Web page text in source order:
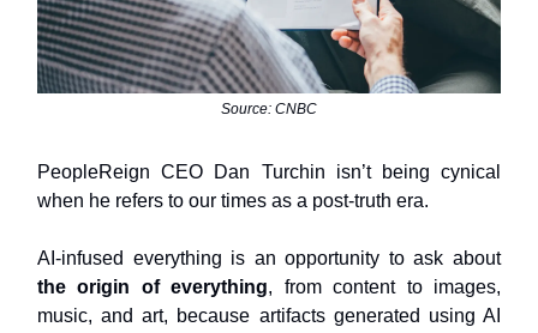
Source: CNBC
PeopleReign CEO Dan Turchin isn’t being cynical
when he refers to our times as a post-truth era.
AI-infused everything is an opportunity to ask about
the origin of everything, from content to images,
music, and art, because artifacts generated using AI